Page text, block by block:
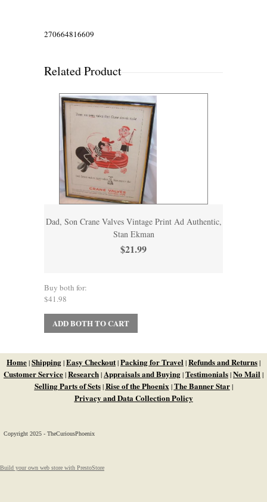
270664816609
Related Product
Dad, Son Crane Valves Vintage Print Ad Authentic,
Stan Ekman
$21.99
Buy both for:
$41.98
ADD BOTH TO CART
Home|Shipping|Easy Checkout|Packing for Travel|Refunds and Returns|
Customer Service|Research|Appraisals and Buying|Testimonials|No Mail|
Selling Parts of Sets|Rise of the Phoenix|The Banner Star|
Privacy and Data Collection Policy
Copyright 2025 - TheCuriousPhoenix
Build your own web store with PrestoStore